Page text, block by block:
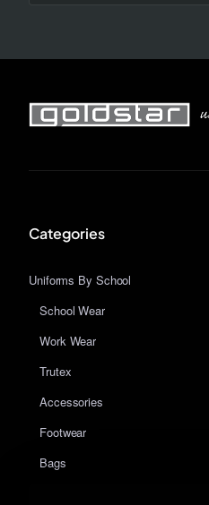
Categories
Uniforms By School
School Wear
Work Wear
Trutex
Accessories
Footwear
Bags